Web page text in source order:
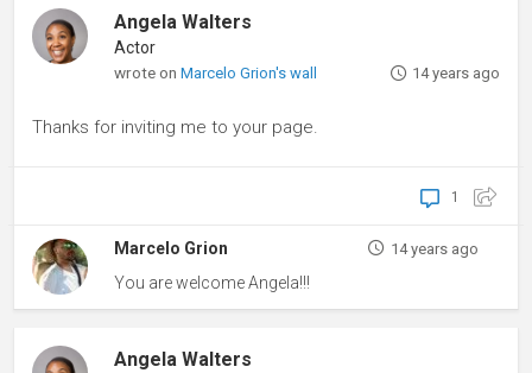
Angela Walters
Actor
wrote onMarcelo Grion's wall 14 years ago
Thanks for inviting me to your page.
1
Marcelo Grion 14 years ago
You are welcome Angela!!!
Angela Walters